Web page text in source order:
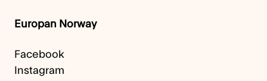
Europan Norway
Facebook
Instagram